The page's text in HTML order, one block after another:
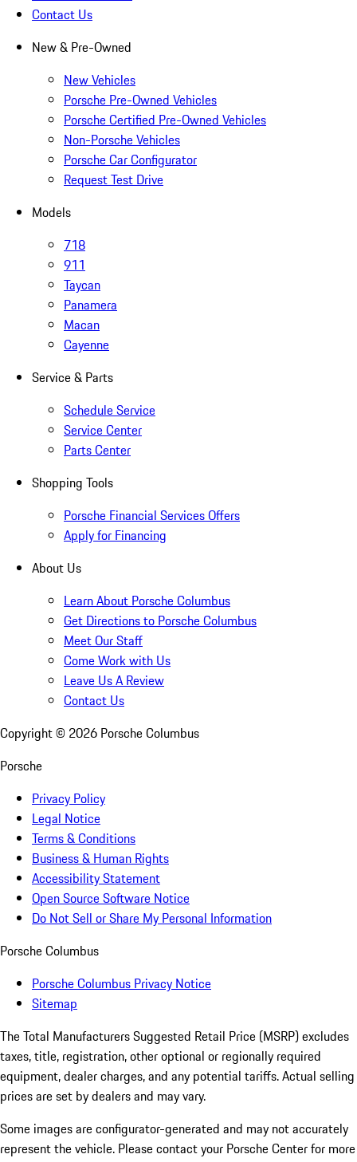
Contact Us
New & Pre-Owned
New Vehicles
Porsche Pre-Owned Vehicles
Porsche Certified Pre-Owned Vehicles
Non-Porsche Vehicles
Porsche Car Configurator
Request Test Drive
Models
718
911
Taycan
Panamera
Macan
Cayenne
Service & Parts
Schedule Service
Service Center
Parts Center
Shopping Tools
Porsche Financial Services Offers
Apply for Financing
About Us
Learn About Porsche Columbus
Get Directions to Porsche Columbus
Meet Our Staff
Come Work with Us
Leave Us A Review
Contact Us
Copyright © 2026 Porsche Columbus
Porsche
Privacy Policy
Legal Notice
Terms & Conditions
Business & Human Rights
Accessibility Statement
Open Source Software Notice
Do Not Sell or Share My Personal Information
Porsche Columbus
Porsche Columbus Privacy Notice
Sitemap
The Total Manufacturers Suggested Retail Price (MSRP) excludes
taxes, title, registration, other optional or regionally required
equipment, dealer charges, and any potential tariffs. Actual selling
prices are set by dealers and may vary.
Some images are configurator-generated and may not accurately
represent the vehicle. Please contact your Porsche Center for more